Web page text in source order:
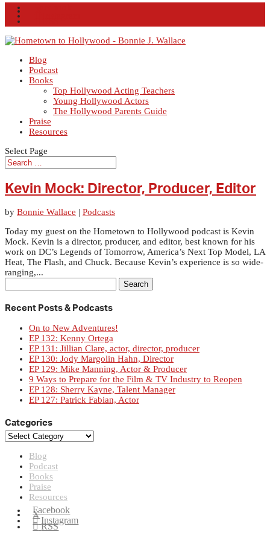
Blog
Podcast
Books
Top Hollywood Acting Teachers
Young Hollywood Actors
The Hollywood Parents Guide
Praise
Resources
Select Page
Kevin Mock: Director, Producer, Editor
by Bonnie Wallace | Podcasts
Today my guest on the Hometown to Hollywood podcast is Kevin
Mock. Kevin is a director, producer, and editor, best known for his
work on DC’s Legends of Tomorrow, America’s Next Top Model, LA
Heat, The Flash, and Chuck. Because Kevin’s experience is so wide-
ranging,...
for:
Recent Posts & Podcasts
On to New Adventures!
EP 132: Kenny Ortega
EP 131: Jillian Clare, actor, director, producer
EP 130: Jody Margolin Hahn, Director
EP 129: Mike Manning, Actor & Producer
9 Ways to Prepare for the Film & TV Industry to Reopen
EP 128: Sherry Kayne, Talent Manager
EP 127: Patrick Fabian, Actor
Categories
Categories
Blog
Podcast
Books
Praise
Resources
Facebook
X
Instagram
RSS